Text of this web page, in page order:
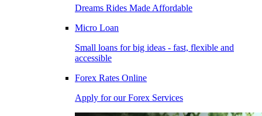
Dreams Rides Made Affordable
Micro Loan
Small loans for big ideas - fast, flexible and
accessible
Forex Rates Online
Apply for our Forex Services